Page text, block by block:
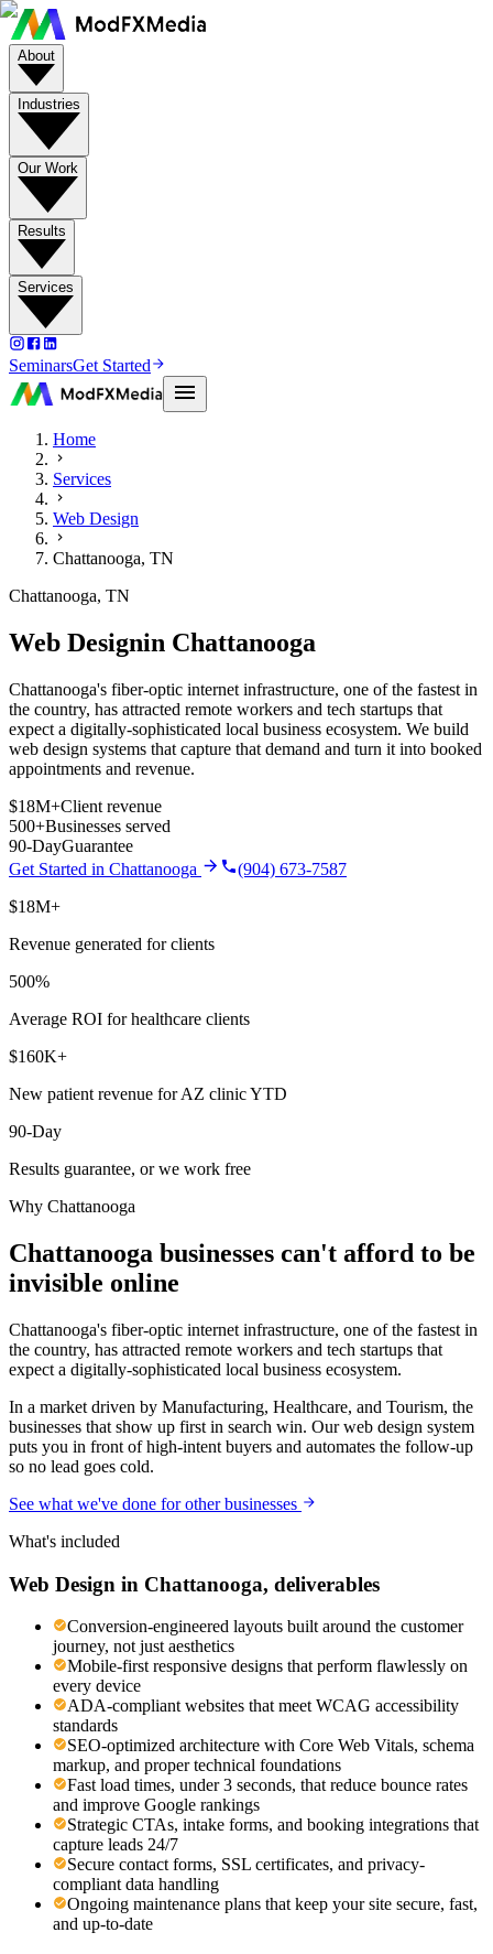
About
Industries
Our Work
Results
Services
SeminarsGet Started
Home
Services
Web Design
Chattanooga, TN
Chattanooga, TN
Web Designin Chattanooga
Chattanooga's fiber-optic internet infrastructure, one of the fastest in
the country, has attracted remote workers and tech startups that
expect a digitally-sophisticated local business ecosystem. We build
web design systems that capture that demand and turn it into booked
appointments and revenue.
$18M+Client revenue
500+Businesses served
90-DayGuarantee
Get Started in Chattanooga
(904) 673-7587
$18M+
Revenue generated for clients
500%
Average ROI for healthcare clients
$160K+
New patient revenue for AZ clinic YTD
90-Day
Results guarantee, or we work free
Why Chattanooga
Chattanooga businesses can't afford to be
invisible online
Chattanooga's fiber-optic internet infrastructure, one of the fastest in
the country, has attracted remote workers and tech startups that
expect a digitally-sophisticated local business ecosystem.
In a market driven by Manufacturing, Healthcare, and Tourism, the
businesses that show up first in search win. Our web design system
puts you in front of high-intent buyers and automates the follow-up
so no lead goes cold.
See what we've done for other businesses
What's included
Web Design in Chattanooga, deliverables
Conversion-engineered layouts built around the customer
journey, not just aesthetics
Mobile-first responsive designs that perform flawlessly on
every device
ADA-compliant websites that meet WCAG accessibility
standards
SEO-optimized architecture with Core Web Vitals, schema
markup, and proper technical foundations
Fast load times, under 3 seconds, that reduce bounce rates
and improve Google rankings
Strategic CTAs, intake forms, and booking integrations that
capture leads 24/7
Secure contact forms, SSL certificates, and privacy-
compliant data handling
Ongoing maintenance plans that keep your site secure, fast,
and up-to-date